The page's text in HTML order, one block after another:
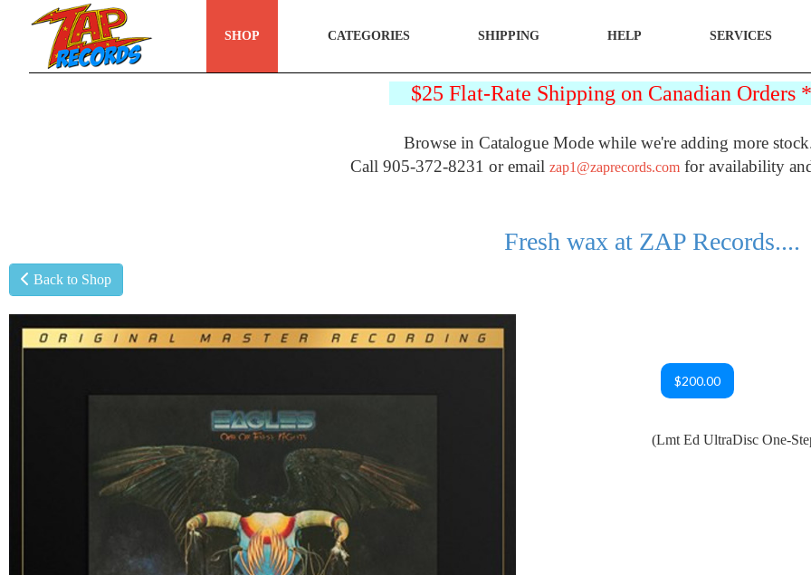
SHOP CATEGORIES SHIPPING HELP SERVICES
$25 Flat-Rate Shipping on Canadian Orders *
Browse in Catalogue Mode while we're adding more
Call 905-372-8231 or email zap1@zaprecords.com for availability
Fresh wax at ZAP Records....
Back to Shop
$200.00
(Lmt Ed UltraDisc One-